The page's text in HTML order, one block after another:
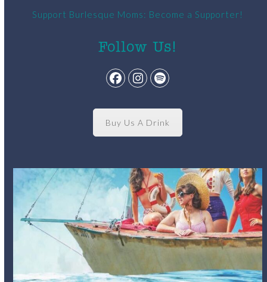
Support Burlesque Moms: Become a Supporter!
Follow Us!
Facebook
Instagram
Spotify
Buy Us A Drink